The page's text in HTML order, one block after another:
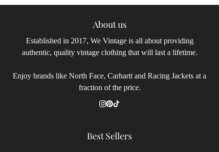
About us
Established in 2017, We Vintage is all about providing
authentic, quality vintage clothing that will last a lifetime.
Enjoy brands like North Face, Carhartt and Racing Jackets at a
fraction of the price.
Best Sellers